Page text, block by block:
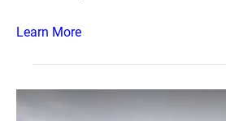
Learn More